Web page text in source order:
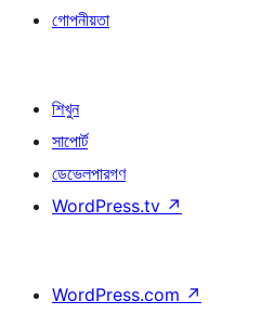
গোপনীয়তা
শিখুন
সাপোর্ট
ডেভেলপারগণ
WordPress.tv ↗
WordPress.com ↗